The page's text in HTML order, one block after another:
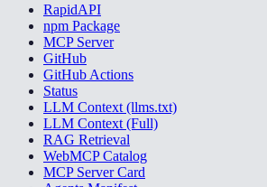
RapidAPI
npm Package
MCP Server
GitHub
GitHub Actions
Status
LLM Context (llms.txt)
LLM Context (Full)
RAG Retrieval
WebMCP Catalog
MCP Server Card